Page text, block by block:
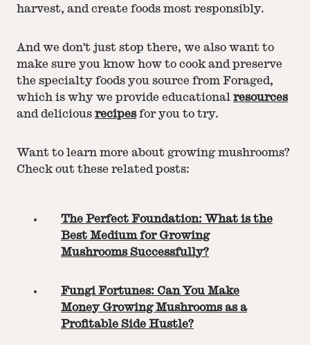
harvest, and create foods most responsibly.
And we don't just stop there, we also want to
make sure you know how to cook and preserve
the specialty foods you source from Foraged,
which is why we provide educational resources
and delicious recipes for you to try.
Want to learn more about growing mushrooms?
Check out these related posts:
The Perfect Foundation: What is the
Best Medium for Growing
Mushrooms Successfully?
Fungi Fortunes: Can You Make
Money Growing Mushrooms as a
Profitable Side Hustle?